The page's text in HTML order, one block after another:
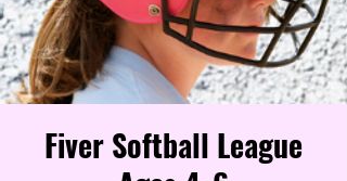
Fiver Softball League